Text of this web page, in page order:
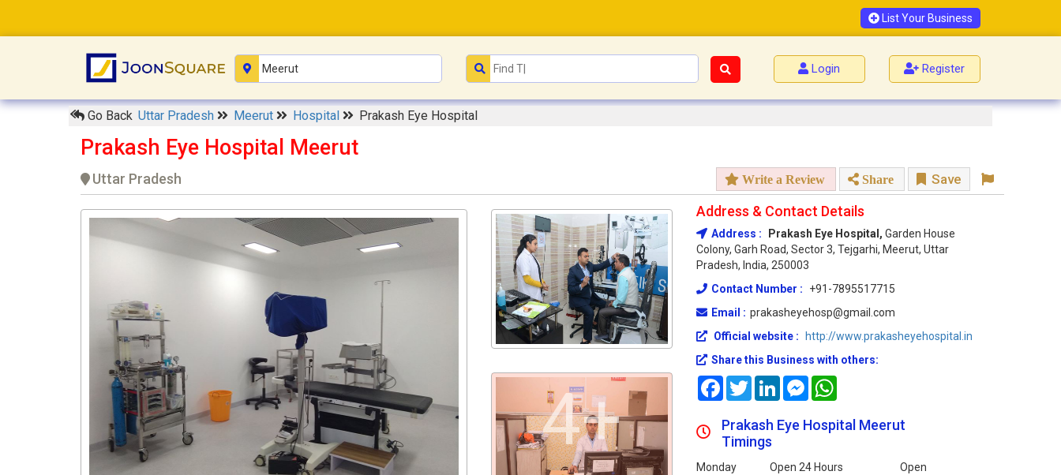
List Your Business
Login Register
Go Back Uttar Pradesh Meerut Hospital Prakash Eye Hospital
Prakash Eye Hospital Meerut
Uttar Pradesh Write a Review Share Save
4+
Address & Contact Details
Address : Prakash Eye Hospital, Garden House
Colony, Garh Road, Sector 3, Tejgarhi, Meerut, Uttar
Pradesh, India, 250003
Contact Number :
+91-7895517715
Email : prakasheyehosp@gmail.com
Official website :
http://www.prakasheyehospital.in
Share this Business with others:
FacebookTwitterLinkedInMessenger
Prakash Eye Hospital Meerut
Timings
Monday Open 24 Hours
Open